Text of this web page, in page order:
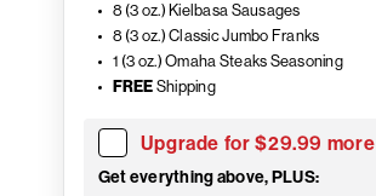
8 (3 oz.) Kielbasa Sausages
8 (3 oz.) Classic Jumbo Franks
1 (3 oz.) Omaha Steaks Seasoning
FREE Shipping
Upgrade for $29.99 more
Get everything above, PLUS: